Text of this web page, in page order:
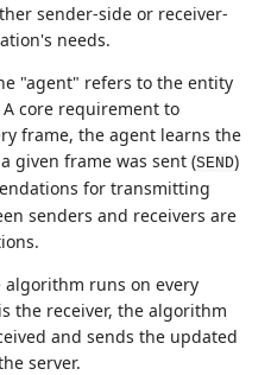
sender-side or receiver-
needs.
"agent" refers to the entity
core requirement to
frame, the agent learns the
given frame was sent (SEND)
for transmitting
senders and receivers are
runs on every
the receiver, the algorithm
and sends the updated
server.